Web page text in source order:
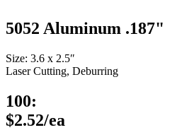
5052 Aluminum .187"
Size: 3.6 x 2.5″
Laser Cutting, Deburring
100:
$2.52/ea